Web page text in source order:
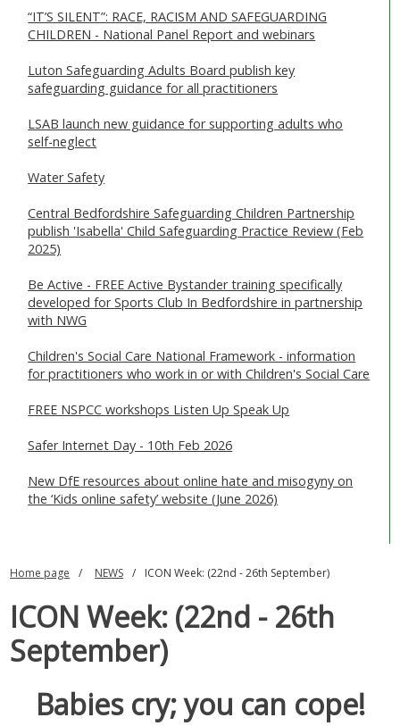
“IT’S SILENT”: RACE, RACISM AND SAFEGUARDING
CHILDREN - National Panel Report and webinars
Luton Safeguarding Adults Board publish key
safeguarding guidance for all practitioners
LSAB launch new guidance for supporting adults who
self-neglect
Water Safety
Central Bedfordshire Safeguarding Children Partnership
publish 'Isabella' Child Safeguarding Practice Review (Feb
2025)
Be Active - FREE Active Bystander training specifically
developed for Sports Club In Bedfordshire in partnership
with NWG
Children's Social Care National Framework - information
for practitioners who work in or with Children's Social Care
FREE NSPCC workshops Listen Up Speak Up
Safer Internet Day - 10th Feb 2026
New DfE resources about online hate and misogyny on
the ‘Kids online safety’ website (June 2026)
Home page NEWS ICON Week: (22nd - 26th September)
ICON Week: (22nd - 26th
September)
Babies cry; you can cope!